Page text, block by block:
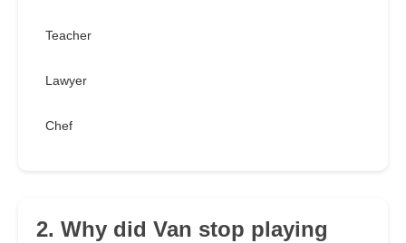
Teacher
Lawyer
Chef
2. Why did Van stop playing